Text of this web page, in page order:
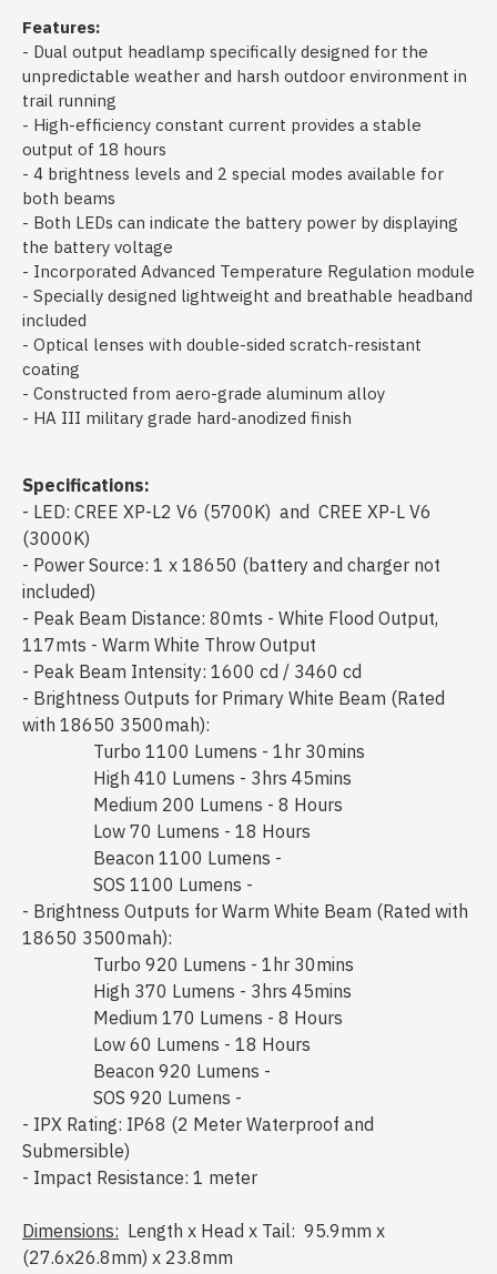
Features:
- Dual output headlamp specifically designed for the
unpredictable weather and harsh outdoor environment in
trail running
- High-efficiency constant current provides a stable
output of 18 hours
- 4 brightness levels and 2 special modes available for
both beams
- Both LEDs can indicate the battery power by displaying
the battery voltage
- Incorporated Advanced Temperature Regulation module
- Specially designed lightweight and breathable headband
included
- Optical lenses with double-sided scratch-resistant
coating
- Constructed from aero-grade aluminum alloy
- HA III military grade hard-anodized finish
Specifications:
- LED: CREE XP-L2 V6 (5700K) and CREE XP-L V6
(3000K)
- Power Source: 1 x 18650 (battery and charger not
included)
- Peak Beam Distance: 80mts - White Flood Output,
117mts - Warm White Throw Output
- Peak Beam Intensity: 1600 cd / 3460 cd
- Brightness Outputs for Primary White Beam (Rated
with 18650 3500mah):
Turbo 1100 Lumens - 1hr 30mins
High 410 Lumens - 3hrs 45mins
Medium 200 Lumens - 8 Hours
Low 70 Lumens - 18 Hours
Beacon 1100 Lumens -
SOS 1100 Lumens -
- Brightness Outputs for Warm White Beam (Rated with
18650 3500mah):
Turbo 920 Lumens - 1hr 30mins
High 370 Lumens - 3hrs 45mins
Medium 170 Lumens - 8 Hours
Low 60 Lumens - 18 Hours
Beacon 920 Lumens -
SOS 920 Lumens -
- IPX Rating: IP68 (2 Meter Waterproof and
Submersible)
- Impact Resistance: 1 meter
Dimensions: Length x Head x Tail: 95.9mm x
(27.6x26.8mm) x 23.8mm